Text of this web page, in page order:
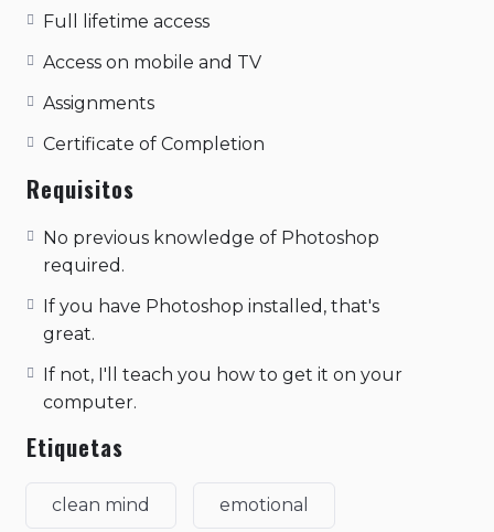
shiva sutras the gesture of knowledge - in
this the index finger is bent so that its tip is
three fingers are spread out. the yoga of
action, supreme consciousness through
Full lifetime access
Access on mobile and TV
Assignments
Certificate of Completion
Requisitos
No previous knowledge of Photoshop
required.
If you have Photoshop installed, that's
great.
If not, I'll teach you how to get it on your
computer.
Etiquetas
clean mind emotional